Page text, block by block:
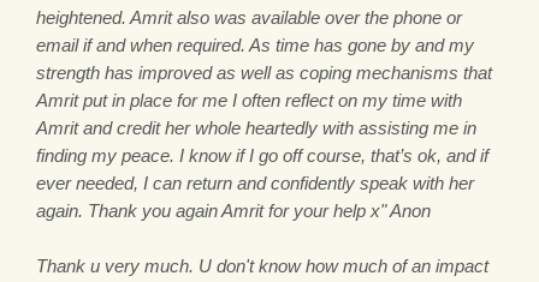
heightened. Amrit also was available over the phone or
email if and when required. As time has gone by and my
strength has improved as well as coping mechanisms that
Amrit put in place for me I often reflect on my time with
Amrit and credit her whole heartedly with assisting me in
finding my peace. I know if I go off course, that’s ok, and if
ever needed, I can return and confidently speak with her
again. Thank you again Amrit for your help x" Anon
Thank u very much. U don't know how much of an impact